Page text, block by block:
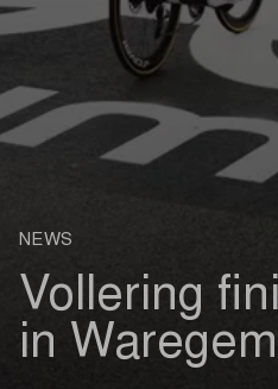
NEWS
Vollering
in Waregem